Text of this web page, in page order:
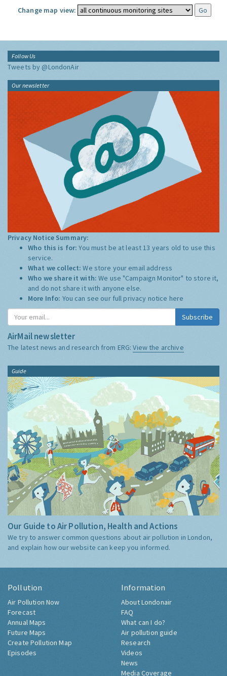
Change map view:
Follow Us
Tweets by @LondonAir
Our newsletter
Privacy Notice Summary:
Who this is for:You must be at least 13 years old to use this
service.
What we collect:We store your email address
Who we share it with:We use "Campaign Monitor" to store it,
and do not share it with anyone else.
More Info: You can see our full privacy notice here
Subscribe
AirMail newsletter
The latest news and research from ERG:View the archive
Guide
Our Guide to Air Pollution, Health and Actions
We try to answer common questions about air pollution in London,
and explain how our website can keep you informed.
Pollution
Air Pollution Now
Forecast
Annual Maps
Future Maps
Create Pollution Map
Episodes
Information
About Londonair
FAQ
What can I do?
Air pollution guide
Research
Videos
News
Media Coverage